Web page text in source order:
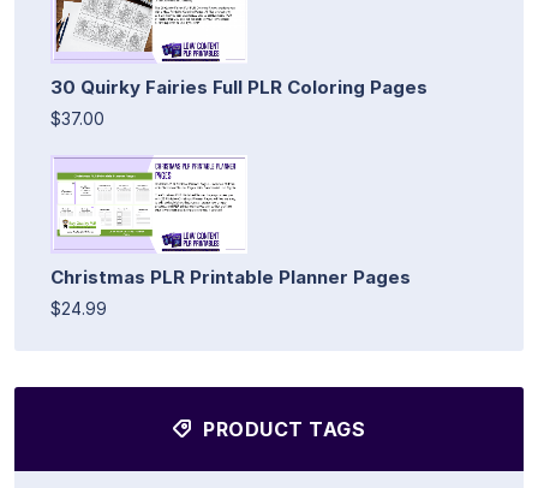
30 Quirky Fairies Full PLR Coloring Pages
$37.00
Christmas PLR Printable Planner Pages
$24.99
PRODUCT TAGS